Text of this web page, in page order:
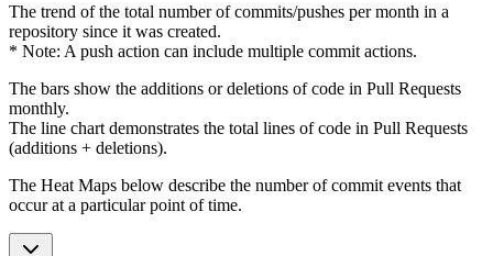
The trend of the total number of commits/pushes per month in a
repository since it was created.
* Note: A push action can include multiple commit actions.
The bars show the additions or deletions of code in Pull Requests
monthly.
The line chart demonstrates the total lines of code in Pull Requests
(additions + deletions).
The Heat Maps below describe the number of commit events that
occur at a particular point of time.